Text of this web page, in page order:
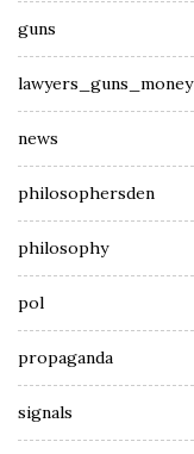
guns
lawyers_guns_money
news
philosophersden
philosophy
pol
propaganda
signals